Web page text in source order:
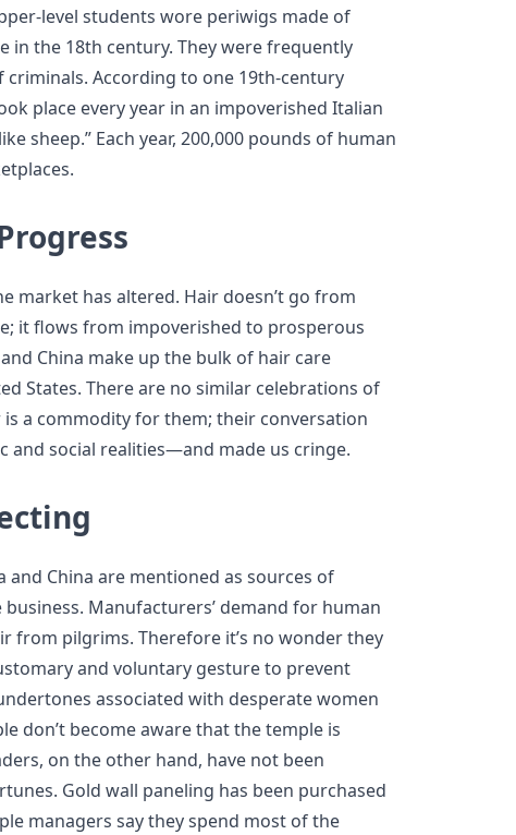
level students wore periwigs made of
in the 18th century. They were frequently
According to one 19th-century
place every year in an impoverished Italian
sheep.” Each year, 200,000 pounds of human
market has altered. Hair doesn’t go from
it flows from impoverished to prosperous
China make up the bulk of hair care
States. There are no similar celebrations of
a commodity for them; their conversation
and social realities—and made us cringe.
and China are mentioned as sources of
Manufacturers’ demand for human
from pilgrims. Therefore it’s no wonder they
and voluntary gesture to prevent
associated with desperate women
don’t become aware that the temple is
on the other hand, have not been
Gold wall paneling has been purchased
managers say they spend most of the